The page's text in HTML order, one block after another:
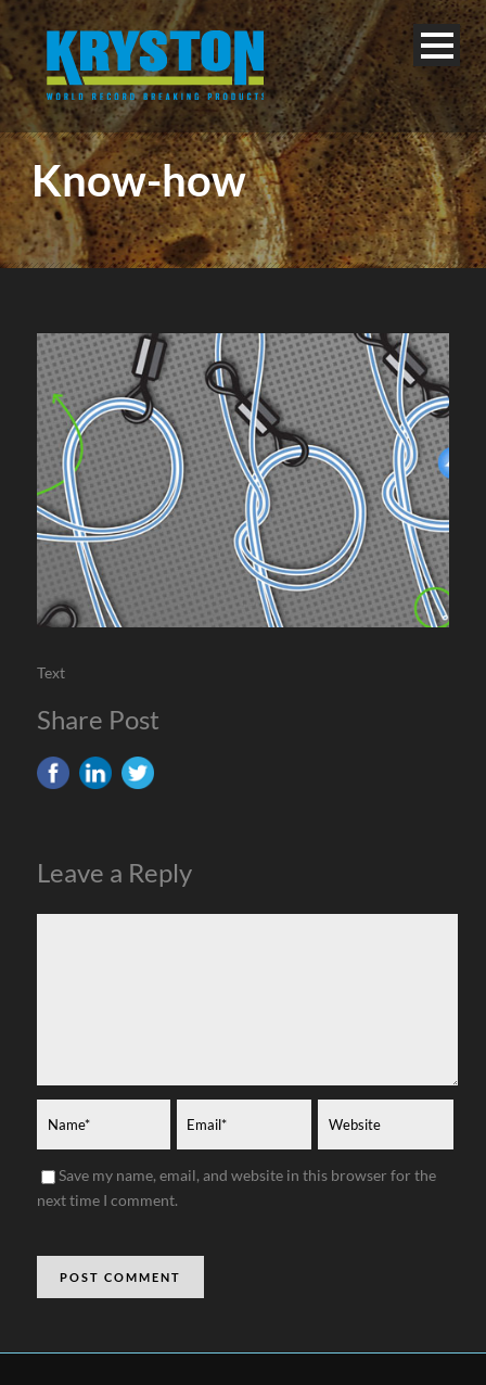
English
Know-how
Text
Share Post
Leave a Reply
Save my name, email, and website in this browser for the
next time I comment.